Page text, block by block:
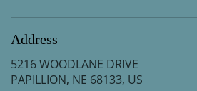
Address
5216 WOODLANE DRIVE
PAPILLION, NE 68133, US